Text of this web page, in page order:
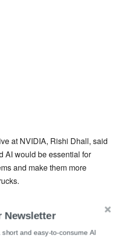
at NVIDIA, Rishi Dhall, said
AI would be essential for
and make them more
in Holocaust photos
Newsletter
and easy-to-consume AI